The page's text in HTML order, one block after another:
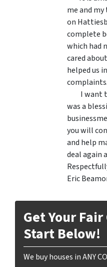
me and
on
complete
which had
cared
helped us
complaints.
I want
was a
you will
and help
deal again
Eric
Get Your
Start Below!
We buy houses in ANY